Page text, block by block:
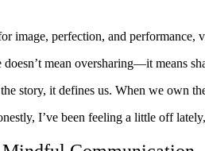
image, perfection, and performance,
mean oversharing—it means
story, it defines us. When we own
I’ve been feeling a little off